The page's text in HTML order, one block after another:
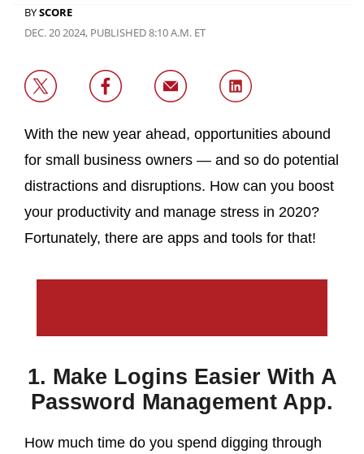
BYSCORE
DEC. 20 2024, PUBLISHED 8:10 A.M. ET
With the new year ahead, opportunities abound
for small business owners — and so do potential
distractions and disruptions. How can you boost
your productivity and manage stress in 2020?
Fortunately, there are apps and tools for that!
1. Make Logins Easier With A
Password Management App.
How much time do you spend digging through